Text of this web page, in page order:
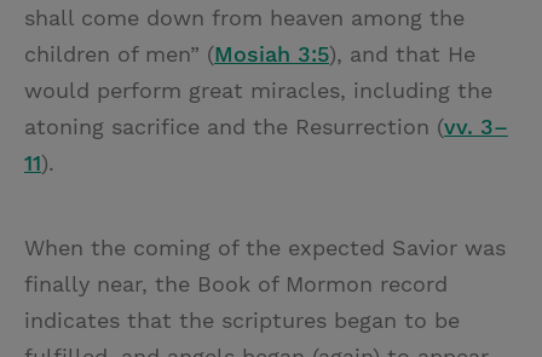
shall come down from heaven among the
children of men” (Mosiah 3:5), and that He
would perform great miracles, including the
atoning sacrifice and the Resurrection (vv. 3–
11).
When the coming of the expected Savior was
finally near, the Book of Mormon record
indicates that the scriptures began to be